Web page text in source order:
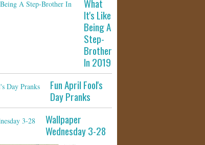
What
It's Like
Being A
Step-
Brother
In 2019
Fun April Fool's
Day Pranks
Wallpaper
Wednesday 3-28